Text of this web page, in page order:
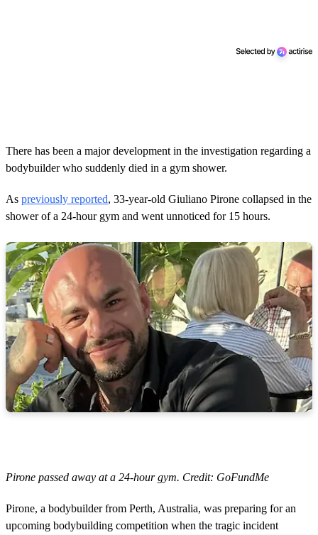
There has been a major development in the investigation regarding a
bodybuilder who suddenly died in a gym shower.
As previously reported, 33-year-old Giuliano Pirone collapsed in the
shower of a 24-hour gym and went unnoticed for 15 hours.
Pirone passed away at a 24-hour gym. Credit: GoFundMe
Pirone, a bodybuilder from Perth, Australia, was preparing for an
upcoming bodybuilding competition when the tragic incident